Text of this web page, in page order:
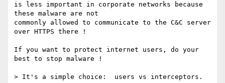
is less important in corporate networks because
these malware are not
commonly allowed to communicate to the C&C server
over HTTPS there !
If you want to protect internet users, do your
best to stop malware !
> It's a simple choice:  users vs interceptors.